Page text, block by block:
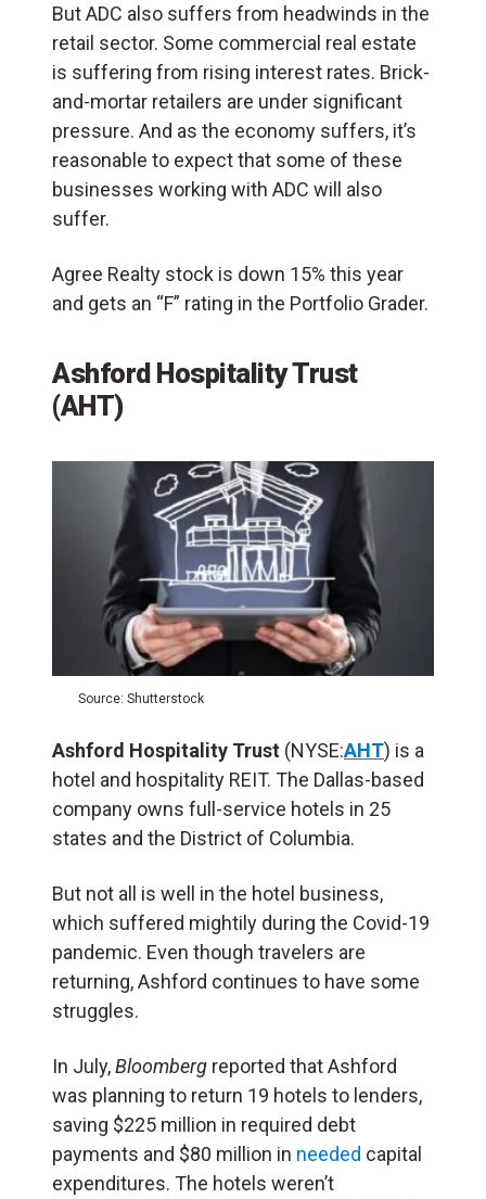
But ADC also suffers from headwinds in the
retail sector. Some commercial real estate
is suffering from rising interest rates. Brick-
and-mortar retailers are under significant
pressure. And as the economy suffers, it’s
reasonable to expect that some of these
businesses working with ADC will also
suffer.
Agree Realty stock is down 15% this year
and gets an “F” rating in the Portfolio Grader.
Ashford Hospitality Trust
(AHT)
Source: Shutterstock
Ashford Hospitality Trust (NYSE:AHT) is a
hotel and hospitality REIT. The Dallas-based
company owns full-service hotels in 25
states and the District of Columbia.
But not all is well in the hotel business,
which suffered mightily during the Covid-19
pandemic. Even though travelers are
returning, Ashford continues to have some
struggles.
In July,Bloomberg reported that Ashford
was planning to return 19 hotels to lenders,
saving $225 million in required debt
payments and $80 million in needed capital
expenditures. The hotels weren’t